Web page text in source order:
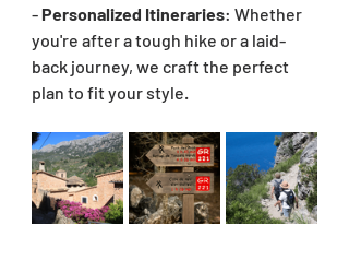
- Personalized Itineraries: Whether
you're after a tough hike or a laid-
back journey, we craft the perfect
plan to fit your style.